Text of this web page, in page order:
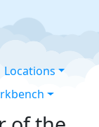
Locations